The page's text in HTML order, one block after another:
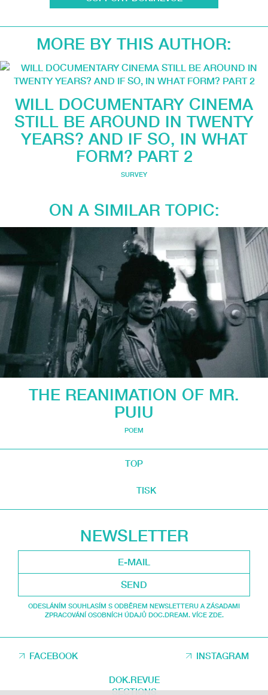
MORE BY THIS AUTHOR:
WILL DOCUMENTARY CINEMA
STILL BE AROUND IN TWENTY
YEARS? AND IF SO, IN WHAT
FORM? PART 2
SURVEY
ON A SIMILAR TOPIC:
THE REANIMATION OF MR.
PUIU
POEM
TOP
TISK
NEWSLETTER
SEND
ODESLÁNÍM SOUHLASÍM S ODBĚREM NEWSLETTERU A ZÁSADAMI
ZPRACOVÁNÍ OSOBNÍCH ÚDAJŮ DOC.DREAM. VÍCE ZDE.
FACEBOOK INSTAGRAM
DOK.REVUE
SECTIONS